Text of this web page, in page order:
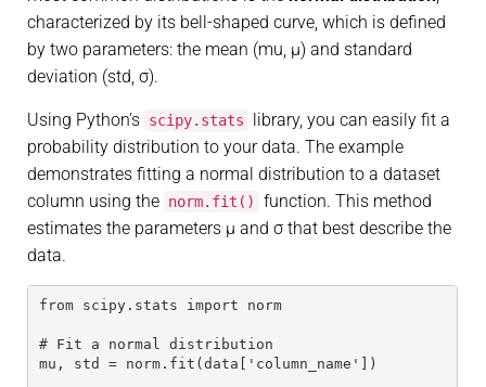
characterized by its bell-shaped curve, which is defined
by two parameters: the mean (mu, μ) and standard
deviation (std, σ).
Using Python’s scipy.stats
library, you can easily fit a
probability distribution to your data. The example
demonstrates fitting a normal distribution to a dataset
column using the norm.fit()
function. This method
estimates the parameters μ and σ that best describe the
data.
from scipy.stats import norm
# Fit a normal distribution
mu, std = norm.fit(data['column_name'])